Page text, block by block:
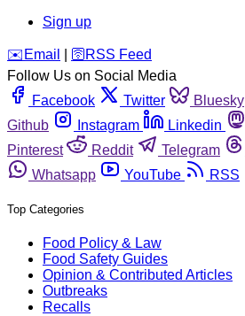
Sign up
️✉️ Email 🛜 RSS Feed
Follow Us on Social Media
Facebook
Twitter Bluesky
Github
Instagram Linkedin
Pinterest
Reddit Telegram
Whatsapp
YouTube RSS
Top Categories
Food Policy & Law
Food Safety Guides
Opinion & Contributed Articles
Outbreaks
Recalls